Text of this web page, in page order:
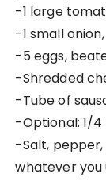
-1 large
-1 small
-5 eggs,
-Shredded
-Tube of
-Optional: 1/
-Salt,
whatever you